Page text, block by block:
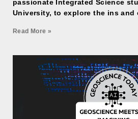
passionate Integrated Science
University, to explore the ins
Read More »